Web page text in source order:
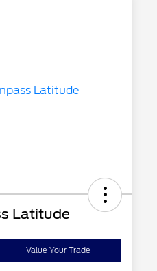
Latitude
Value Your Trade